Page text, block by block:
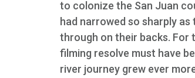
to colonize the San Juan
had narrowed so sharply
through on their backs. For
filming resolve must have
river journey grew ever